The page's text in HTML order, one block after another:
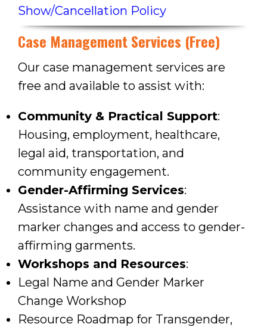
Show/Cancellation Policy
Case Management Services (Free)
Our case management services are
free and available to assist with:
Community & Practical Support:
Housing, employment, healthcare,
legal aid, transportation, and
community engagement.
Gender-Affirming Services:
Assistance with name and gender
marker changes and access to gender-
affirming garments.
Workshops and Resources:
Legal Name and Gender Marker
Change Workshop
Resource Roadmap for Transgender,